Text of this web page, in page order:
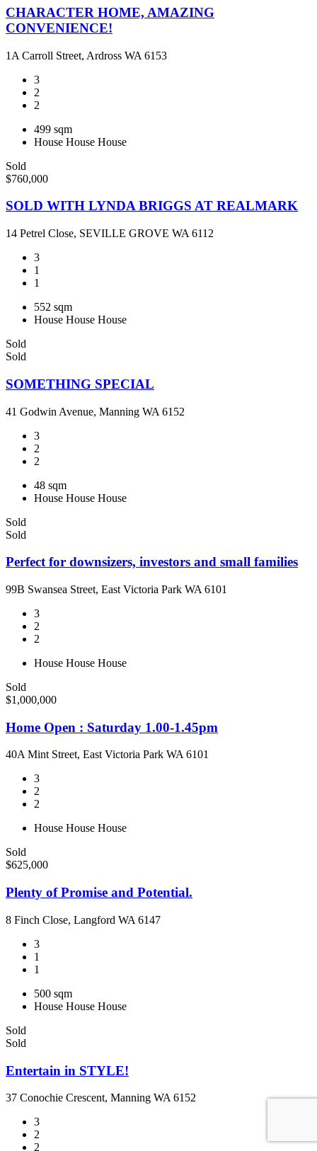
CHARACTER HOME, AMAZING
CONVENIENCE!
1A Carroll Street, Ardross WA 6153
3
2
2
499 sqm
House House House
Sold
$760,000
SOLD WITH LYNDA BRIGGS AT REALMARK
14 Petrel Close, SEVILLE GROVE WA 6112
3
1
1
552 sqm
House House House
Sold
Sold
SOMETHING SPECIAL
41 Godwin Avenue, Manning WA 6152
3
2
2
48 sqm
House House House
Sold
Sold
Perfect for downsizers, investors and small families
99B Swansea Street, East Victoria Park WA 6101
3
2
2
House House House
Sold
$1,000,000
Home Open : Saturday 1.00-1.45pm
40A Mint Street, East Victoria Park WA 6101
3
2
2
House House House
Sold
$625,000
Plenty of Promise and Potential.
8 Finch Close, Langford WA 6147
3
1
1
500 sqm
House House House
Sold
Sold
Entertain in STYLE!
37 Conochie Crescent, Manning WA 6152
3
2
2